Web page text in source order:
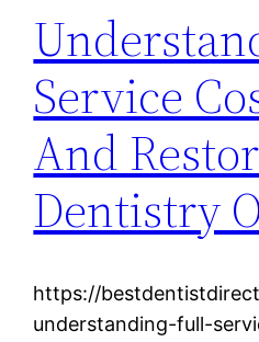
Service
And
Dentistry
https://
understanding-full-